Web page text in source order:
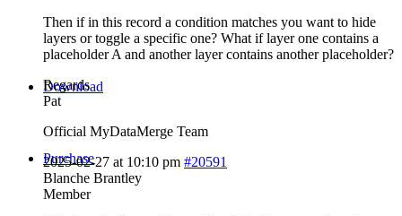
Download
Purchase
Then if in this record a condition matches you want to hide
layers or toggle a specific one? What if layer one contains a
placeholder A and another layer contains another placeholder?
Regards
Pat
Official MyDataMerge Team
2025-02-27 at 10:10 pm #20591
Blanche Brantley
Member